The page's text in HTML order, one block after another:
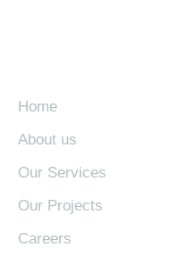
Home
About us
Our Services
Our Projects
Careers